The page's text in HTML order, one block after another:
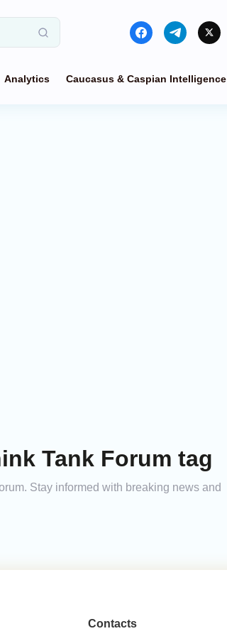
Analytics Caucasus & Caspian Intelligence
Tank Forum tag
Stay informed with breaking news and
Contacts